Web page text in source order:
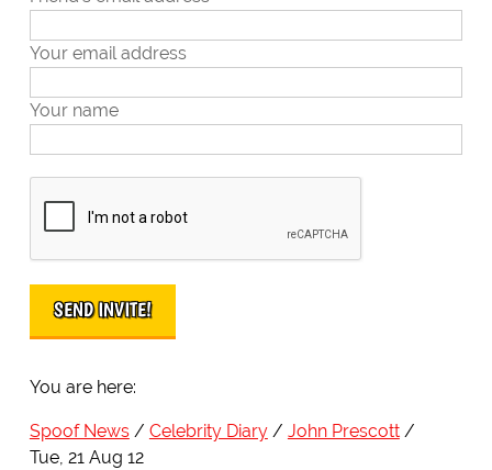
Your email address
Your name
You are here:
Spoof News Celebrity Diary
John Prescott
Tue, 21 Aug 12